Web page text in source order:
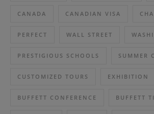
CANADA CANADIAN VISA
PERFECT WALL STREET
PRESTIGIOUS SCHOOLS SUMMER
CUSTOMIZED TOURS EXHIBITION
BUFFETT CONFERENCE BUFFETT